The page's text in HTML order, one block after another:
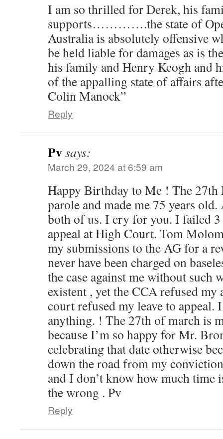
I am so thrilled for Derek, his
supports………….the state of
Australia is absolutely offensive
be held liable for damages as is
his family and Henry Keogh and
of the appalling state of affairs
Colin Manock”
Reply
Pvsays:
March 29, 2024 at 6:59 am
Happy Birthday to Me ! The 27th
parole and made me 75 years
both of us. I cry for you. I failed 3
appeal at High Court. Tom
my submissions to the AG for a
never have been charged on
the case against me without such
existent , yet the CCA refused my
court refused my leave to
anything. ! The 27th of march is
because I’m so happy for Mr.
celebrating that date otherwise
down the road from my
and I don’t know how much
the wrong . Pv
Reply